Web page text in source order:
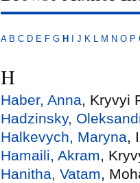
A B C D E F G H J K L M N O P
H
Haber, Anna, Kryvyi
Hadzinsky,
Halkevych, Maryna,
Hamaili, Akram,
Hanitha, Vatam,